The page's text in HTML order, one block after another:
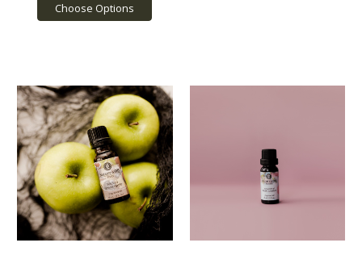
Choose Options